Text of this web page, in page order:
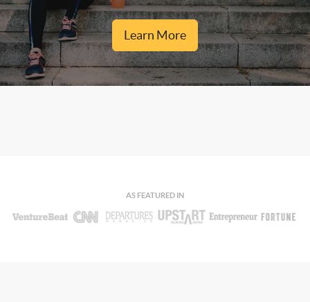
Learn More
AS FEATURED IN